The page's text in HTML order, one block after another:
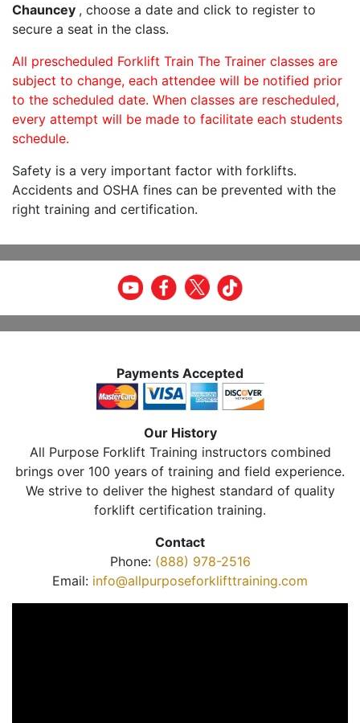
Chauncey , choose a date and click to register to
secure a seat in the class.
All prescheduled Forklift Train The Trainer classes are
subject to change, each attendee will be notified prior
to the scheduled date. When classes are rescheduled,
every attempt will be made to facilitate each students
schedule.
Safety is a very important factor with forklifts.
Accidents and OSHA fines can be prevented with the
right training and certification.
Payments Accepted
Our History
All Purpose Forklift Training instructors combined
brings over 100 years of training and field experience.
We strive to deliver the highest standard of quality
forklift certification training.
Contact
Phone: (888) 978-2516
Email: info@allpurposeforklifttraining.com